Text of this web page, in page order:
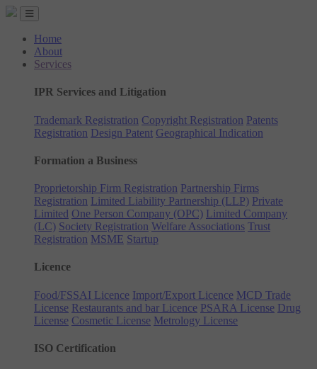
Home
About
Services
IPR Services and Litigation
Trademark Registration Copyright Registration Patents
Registration Design Patent Geographical Indication
Formation a Business
Proprietorship Firm Registration Partnership Firms
Registration Limited Liability Partnership (LLP) Private
Limited One Person Company (OPC) Limited Company
(LC) Society Registration Welfare Associations Trust
Registration MSME Startup
Licence
Food/FSSAI Licence Import/Export Licence MCD Trade
License Restaurants and bar Licence PSARA License Drug
License Cosmetic License Metrology License
ISO Certification